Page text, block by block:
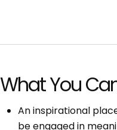
What You
An inspirational
be engaged in